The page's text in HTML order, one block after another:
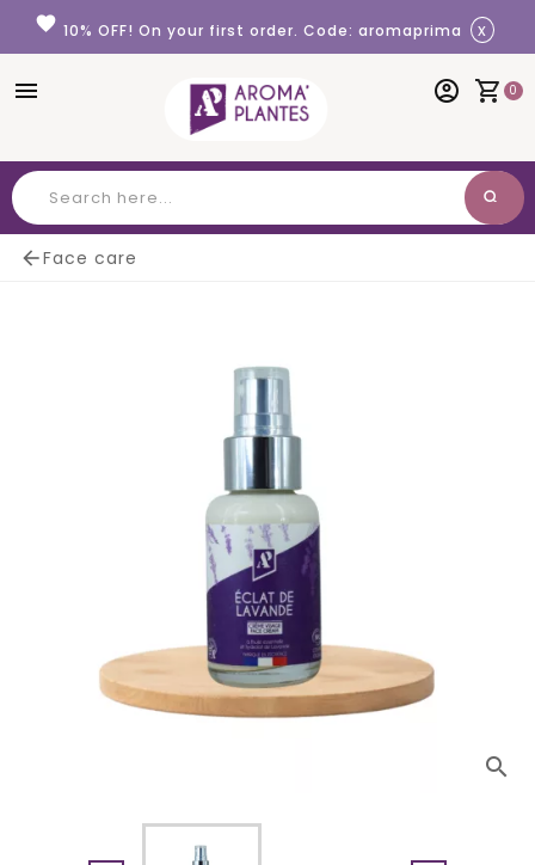
Cookies management panel
favorite 10% OFF! On your first order. Code: aromaprima x
menu shopping_cart 0
account_circle
search
Face care
search